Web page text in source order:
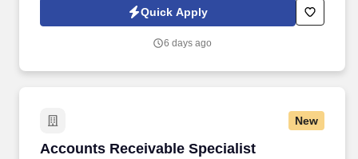
Jobot Notice Regarding Automated Employment Decision Tools
which are available at jobot.com/legal. With a keen eye for detail
maintaining our financial health and helping us achieve our
Quick Apply
6 days ago
New
Accounts Receivable Specialist
Accounts Receivable Specialist